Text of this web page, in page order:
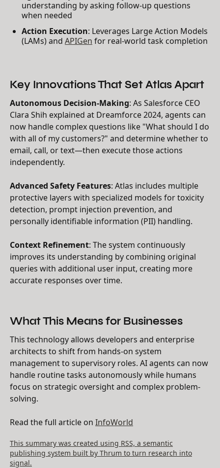
understanding by asking follow-up questions
when needed
Action Execution: Leverages Large Action Models
(LAMs) and APIGen for real-world task completion
Key Innovations That Set Atlas Apart
Autonomous Decision-Making: As Salesforce CEO
Clara Shih explained at Dreamforce 2024, agents can
now handle complex questions like "What should I do
with all of my customers?" and determine whether to
email, call, or text—then execute those actions
independently.
Advanced Safety Features: Atlas includes multiple
protective layers with specialized models for toxicity
detection, prompt injection prevention, and
personally identifiable information (PII) handling.
Context Refinement: The system continuously
improves its understanding by combining original
queries with additional user input, creating more
accurate responses over time.
What This Means for Businesses
This technology allows developers and enterprise
architects to shift from hands-on system
management to supervisory roles. AI agents can now
handle routine tasks autonomously while humans
focus on strategic oversight and complex problem-
solving.
Read the full article on InfoWorld
This summary was created using RSS, a semantic
publishing system built by Thrum to turn research into
signal.